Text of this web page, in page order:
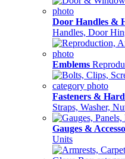
Door Handles &
Handles, Door
Emblems
Fasteners &
Straps, Washer,
Gauges &
Units